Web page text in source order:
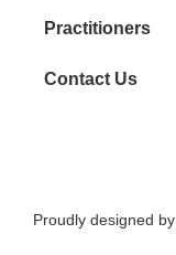
Practitioners
Contact Us
Proudly designed by